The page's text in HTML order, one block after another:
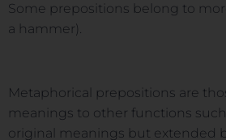
Some prepositions belong to
a hammer).
Metaphorical prepositions are
meanings to other functions
original meanings but extended